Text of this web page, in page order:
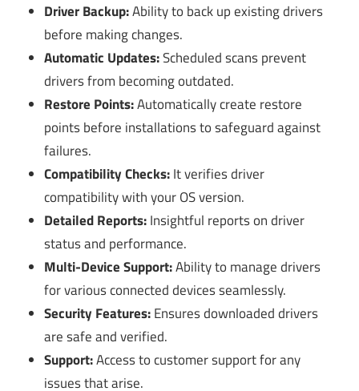
Driver Backup:Ability to back up existing drivers
before making changes.
Automatic Updates:Scheduled scans prevent
drivers from becoming outdated.
Restore Points:Automatically create restore
points before installations to safeguard against
failures.
Compatibility Checks:It verifies driver
compatibility with your OS version.
Detailed Reports:Insightful reports on driver
status and performance.
Multi-Device Support:Ability to manage drivers
for various connected devices seamlessly.
Security Features:Ensures downloaded drivers
are safe and verified.
Support:Access to customer support for any
issues that arise.